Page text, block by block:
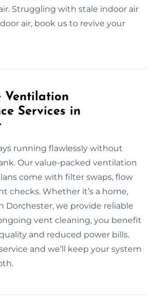
Struggling with stale indoor air
air, book us to revive your
Ventilation
Services in
running flawlessly without
Our value-packed ventilation
come with filter swaps, flow
checks. Whether it’s a home,
Dorchester, we provide reliable
vent cleaning, you benefit
and reduced power bills.
and we’ll keep your system